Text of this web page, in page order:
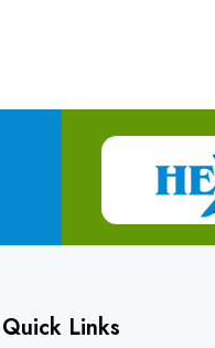
Quick Links